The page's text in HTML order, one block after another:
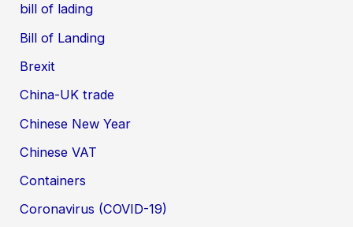
bill of lading
Bill of Landing
Brexit
China-UK trade
Chinese New Year
Chinese VAT
Containers
Coronavirus (COVID-19)